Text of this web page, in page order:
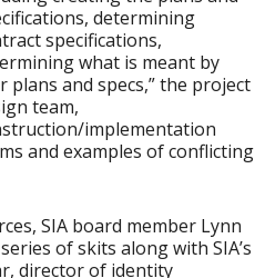
determining
specifications,
what is meant by
plans and specs,” the project
team,
implementation
and examples of conflicting
SIA board member Lynn
of skits along with SIA’s
director of identity